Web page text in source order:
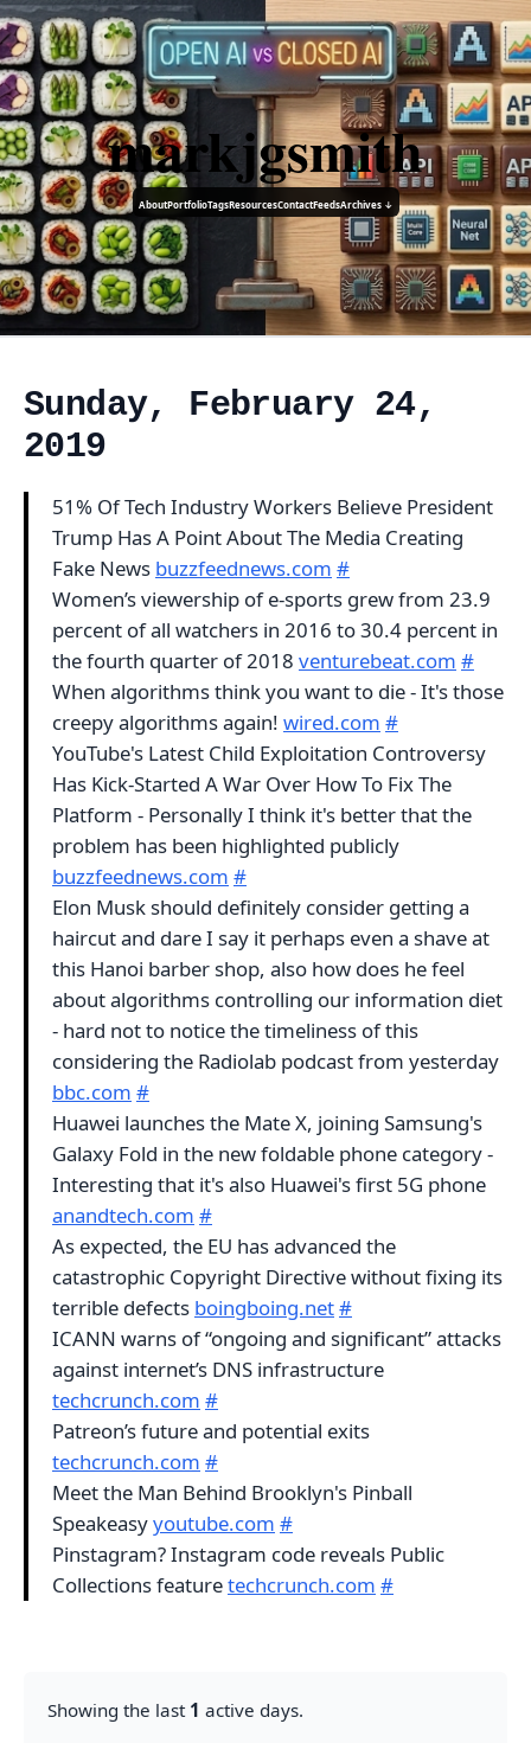
markjgsmith
AboutPortfolioTagsResourcesContactFeedsArchives ↓
Sunday, February 24,
2019
51% Of Tech Industry Workers Believe President
Trump Has A Point About The Media Creating
Fake News buzzfeednews.com #
Women’s viewership of e-sports grew from 23.9
percent of all watchers in 2016 to 30.4 percent in
the fourth quarter of 2018 venturebeat.com #
When algorithms think you want to die - It's those
creepy algorithms again! wired.com #
YouTube's Latest Child Exploitation Controversy
Has Kick-Started A War Over How To Fix The
Platform - Personally I think it's better that the
problem has been highlighted publicly
buzzfeednews.com #
Elon Musk should definitely consider getting a
haircut and dare I say it perhaps even a shave at
this Hanoi barber shop, also how does he feel
about algorithms controlling our information diet
- hard not to notice the timeliness of this
considering the Radiolab podcast from yesterday
bbc.com #
Huawei launches the Mate X, joining Samsung's
Galaxy Fold in the new foldable phone category -
Interesting that it's also Huawei's first 5G phone
anandtech.com #
As expected, the EU has advanced the
catastrophic Copyright Directive without fixing its
terrible defects boingboing.net#
ICANN warns of “ongoing and significant” attacks
against internet’s DNS infrastructure
techcrunch.com #
Patreon’s future and potential exits
techcrunch.com #
Meet the Man Behind Brooklyn's Pinball
Speakeasyyoutube.com #
Pinstagram? Instagram code reveals Public
Collections featuretechcrunch.com #
Showing the last 1 active days.